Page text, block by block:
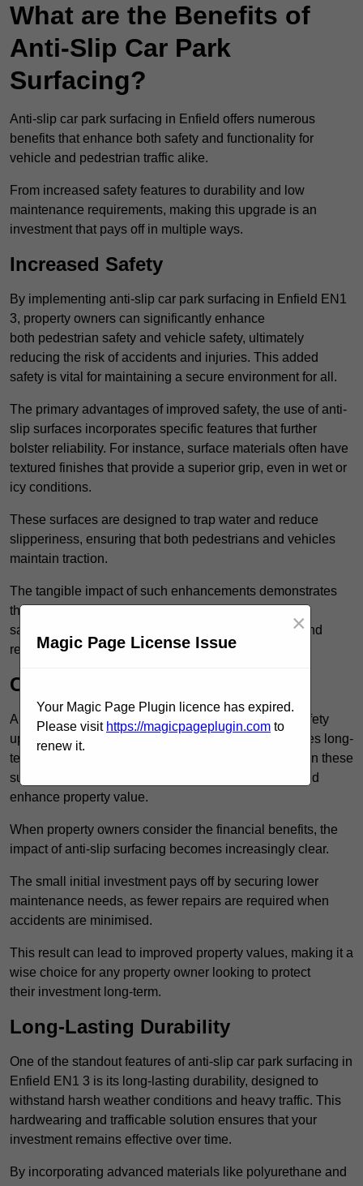
What are the Benefits of
Anti-Slip Car Park
Surfacing?
Anti-slip car park surfacing in Enfield offers numerous
benefits that enhance both safety and functionality for
vehicle and pedestrian traffic alike.
From increased safety features to durability and low
maintenance requirements, making this upgrade is an
investment that pays off in multiple ways.
Increased Safety
By implementing anti-slip car park surfacing in Enfield EN1
3, property owners can significantly enhance
both pedestrian safety and vehicle safety, ultimately
reducing the risk of accidents and injuries. This added
safety is vital for maintaining a secure environment for all.
The primary advantages of improved safety, the use of anti-
slip surfaces incorporates specific features that further
bolster reliability. For instance, surface materials often have
textured finishes that provide a superior grip, even in wet or
icy conditions.
These surfaces are designed to trap water and reduce
slipperiness, ensuring that both pedestrians and vehicles
maintain traction.
The tangible impact of such enhancements demonstrates
that investing in anti-slip car park surfaces not only
safeguards visitors but also fosters a sense of trust and
responsibility among property managers.
Cost-Effective Solution
Anti-slip car park surfacing in Enfield is not only a safety
upgrade but also a cost-effective solution that provides long-
term value and durability for your property. Investing in these
surfaces can reduce long-term maintenance costs and
enhance property value.
When property owners consider the financial benefits, the
impact of anti-slip surfacing becomes increasingly clear.
The small initial investment pays off by securing lower
maintenance needs, as fewer repairs are required when
accidents are minimised.
This result can lead to improved property values, making it a
wise choice for any property owner looking to protect
their investment long-term.
Long-Lasting Durability
One of the standout features of anti-slip car park surfacing in
Enfield EN1 3 is its long-lasting durability, designed to
withstand harsh weather conditions and heavy traffic. This
hardwearing and trafficable solution ensures that your
investment remains effective over time.
By incorporating advanced materials like polyurethane and
Magic Page License Issue
×
Your Magic Page Plugin licence has expired.
Please visit https://magicpageplugin.com to
renew it.